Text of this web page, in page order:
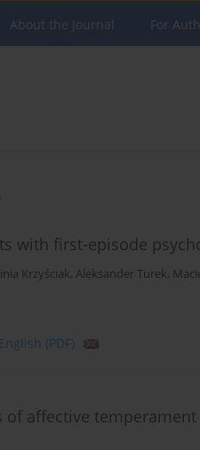
About the Journal For
with first-episode
Krzyściak, Aleksander Turek,
English (PDF)
affective